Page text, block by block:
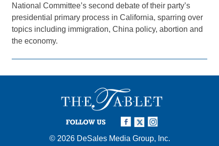
National Committee’s second debate of their party’s
presidential primary process in California, sparring over
topics including immigration, China policy, abortion and
the economy.
FOLLOW US
© 2026 DeSales Media Group, Inc.